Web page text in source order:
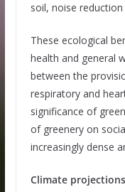
soil, noise
These ecological
health and general
between the
respiratory and
significance of
of greenery on
increasingly dense
Climate projections